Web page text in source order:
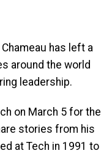
has left a
around the world
leadership.
on March 5 for the
stories from his
at Tech in 1991 to